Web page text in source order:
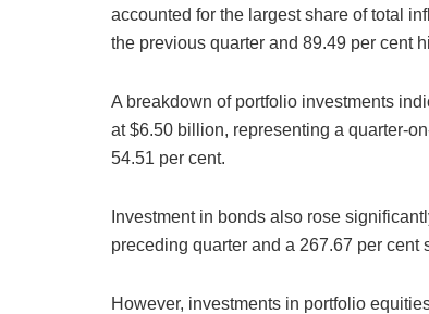
accounted for the largest share of total
the previous quarter and 89.49 per cent
A breakdown of portfolio investments
at $6.50 billion, representing a quarter-
54.51 per cent.
Investment in bonds also rose
preceding quarter and a 267.67 per cent
However, investments in portfolio